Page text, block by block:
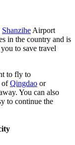
Shanzihe Airport
in the country and is
to save travel
to fly to
ofQingdao or
You can also
to continue the